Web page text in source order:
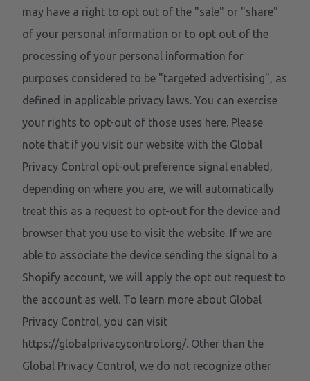
may have a right to opt out of the "sale" or "share"
of your personal information or to opt out of the
processing of your personal information for
purposes considered to be "targeted advertising", as
defined in applicable privacy laws. You can exercise
your rights to opt-out of those uses here. Please
note that if you visit our website with the Global
Privacy Control opt-out preference signal enabled,
depending on where you are, we will automatically
treat this as a request to opt-out for the device and
browser that you use to visit the website. If we are
able to associate the device sending the signal to a
Shopify account, we will apply the opt out request to
the account as well. To learn more about Global
Privacy Control, you can visit
https://globalprivacycontrol.org/. Other than the
Global Privacy Control, we do not recognize other